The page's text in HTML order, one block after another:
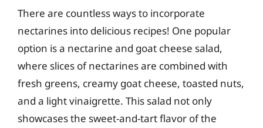
There are countless ways to incorporate
nectarines into delicious recipes! One popular
option is a nectarine and goat cheese salad,
where slices of nectarines are combined with
fresh greens, creamy goat cheese, toasted nuts,
and a light vinaigrette. This salad not only
showcases the sweet-and-tart flavor of the